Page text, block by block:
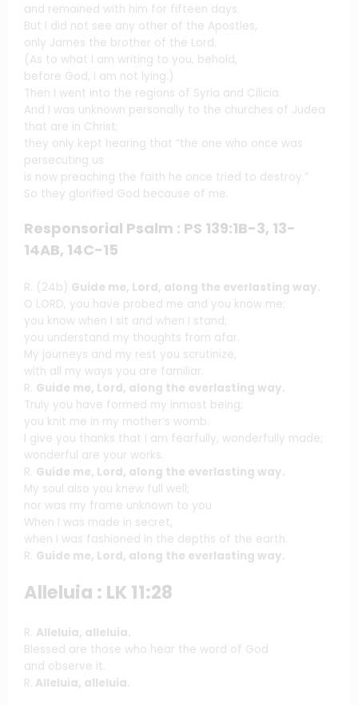
and remained with him for fifteen days.
But I did not see any other of the Apostles,
only James the brother of the Lord.
(As to what I am writing to you, behold,
before God, I am not lying.)
Then I went into the regions of Syria and Cilicia.
And I was unknown personally to the churches of Judea
that are in Christ;
they only kept hearing that “the one who once was
persecuting us
is now preaching the faith he once tried to destroy.”
So they glorified God because of me.
Responsorial Psalm : PS 139:1B-3, 13-
14AB, 14C-15
R. (24b) Guide me, Lord, along the everlasting way.
O LORD, you have probed me and you know me;
you know when I sit and when I stand;
you understand my thoughts from afar.
My journeys and my rest you scrutinize,
with all my ways you are familiar.
R. Guide me, Lord, along the everlasting way.
Truly you have formed my inmost being;
you knit me in my mother’s womb.
I give you thanks that I am fearfully, wonderfully made;
wonderful are your works.
R. Guide me, Lord, along the everlasting way.
My soul also you knew full well;
nor was my frame unknown to you
When I was made in secret,
when I was fashioned in the depths of the earth.
R. Guide me, Lord, along the everlasting way.
Alleluia : LK 11:28
R. Alleluia, alleluia.
Blessed are those who hear the word of God
and observe it.
R. Alleluia, alleluia.